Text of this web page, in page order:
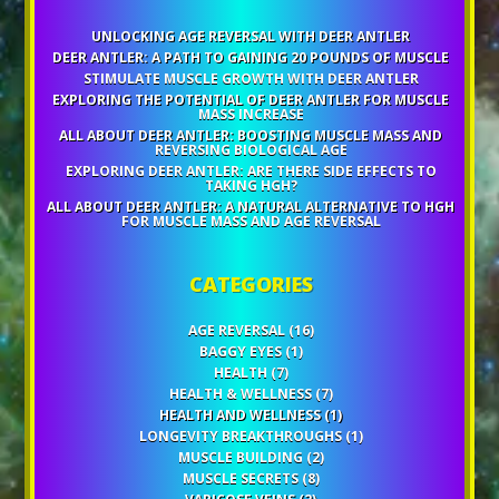
UNLOCKING AGE REVERSAL WITH DEER ANTLER
DEER ANTLER: A PATH TO GAINING 20 POUNDS OF MUSCLE
STIMULATE MUSCLE GROWTH WITH DEER ANTLER
EXPLORING THE POTENTIAL OF DEER ANTLER FOR MUSCLE
MASS INCREASE
ALL ABOUT DEER ANTLER: BOOSTING MUSCLE MASS AND
REVERSING BIOLOGICAL AGE
EXPLORING DEER ANTLER: ARE THERE SIDE EFFECTS TO
TAKING HGH?
ALL ABOUT DEER ANTLER: A NATURAL ALTERNATIVE TO HGH
FOR MUSCLE MASS AND AGE REVERSAL
CATEGORIES
AGE REVERSAL(16)
BAGGY EYES(1)
HEALTH (7)
HEALTH & WELLNESS(7)
HEALTH AND WELLNESS(1)
LONGEVITY BREAKTHROUGHS(1)
MUSCLE BUILDING (2)
MUSCLE SECRETS(8)